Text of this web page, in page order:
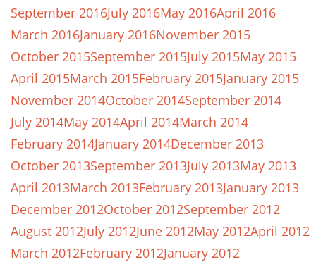
September 2016July 2016May 2016April 2016
March 2016January 2016November 2015
October 2015September 2015July 2015May 2015
April 2015March 2015February 2015January 2015
November 2014October 2014September 2014
July 2014May 2014April 2014March 2014
February 2014January 2014December 2013
October 2013September 2013July 2013May 2013
April 2013March 2013February 2013January 2013
December 2012October 2012September 2012
August 2012July 2012June 2012May 2012April 2012
March 2012February 2012January 2012